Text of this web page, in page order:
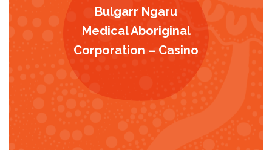
Bulgarr Ngaru
Medical Aboriginal
Corporation – Casino